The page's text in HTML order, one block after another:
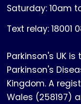
Saturday: 10am
Text relay: 18001
Parkinson's UK
Parkinson's
Kingdom. A
Wales (258197)